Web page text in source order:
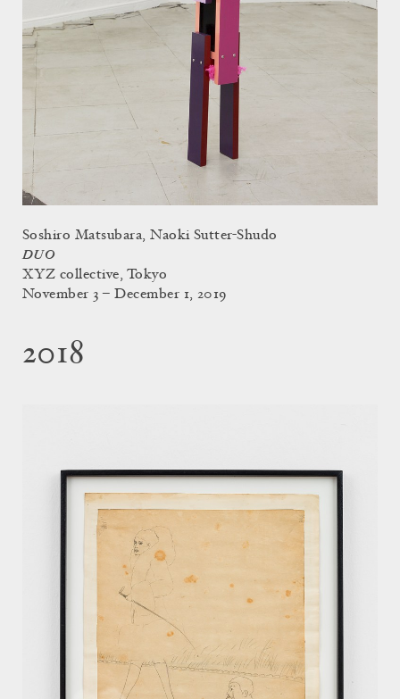
Soshiro Matsubara, Naoki Sutter-Shudo
DUO
XYZ collective, Tokyo
November 3 – December 1, 2019
2018